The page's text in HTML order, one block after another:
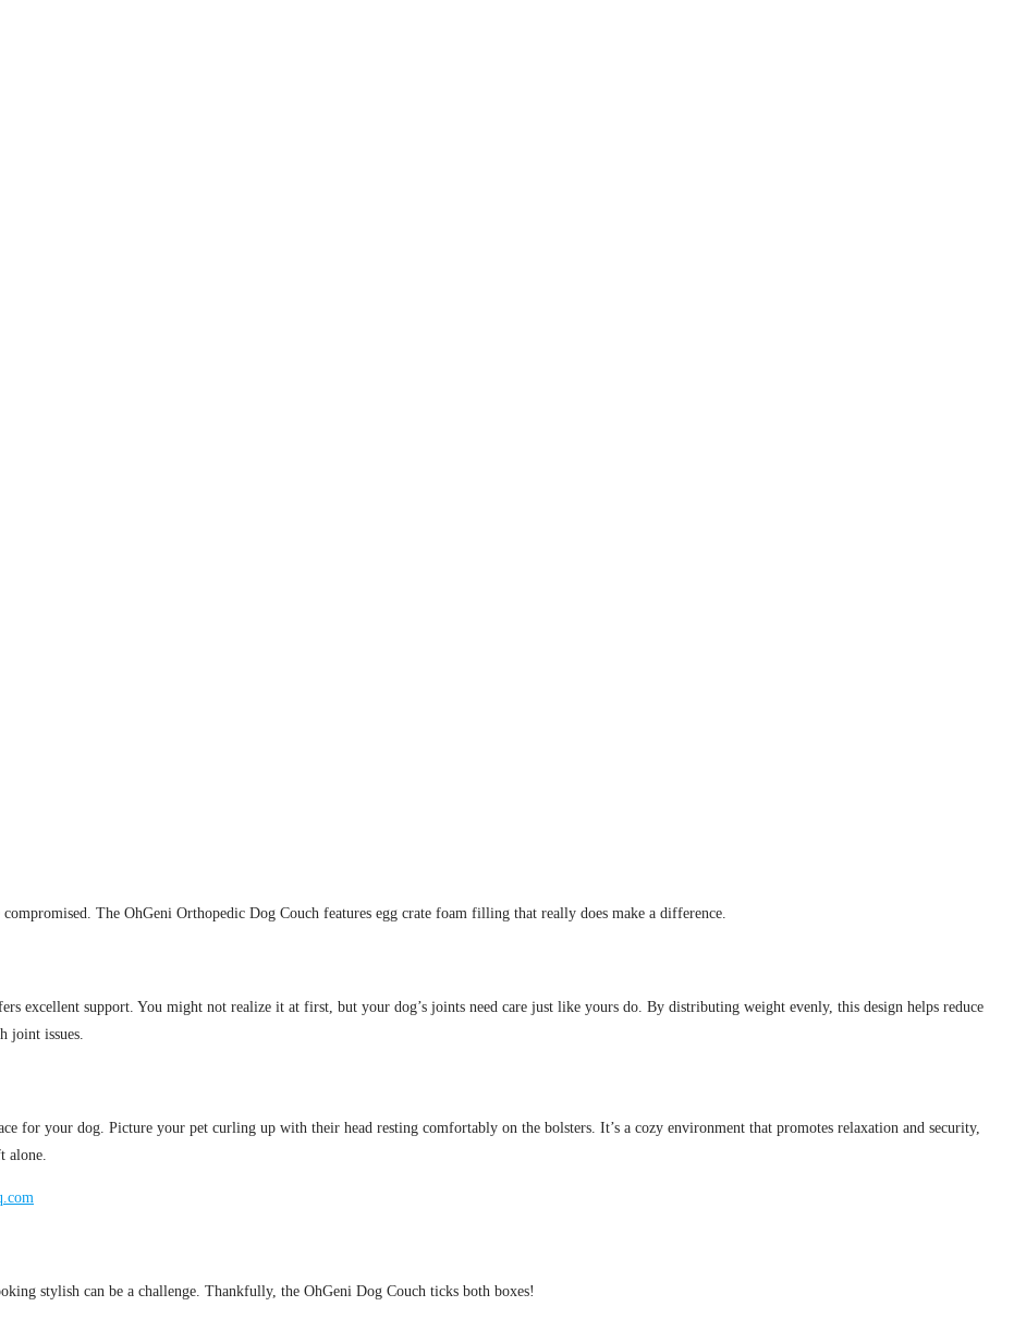
The OhGeni Orthopedic Dog Couch features egg crate foam filling that really does make a difference.
excellent support. You might not realize it at first, but your dog’s joints need care just like yours do. By distributing weight evenly, this design helps reduce
joint issues.
for your dog. Picture your pet curling up with their head resting comfortably on the bolsters. It’s a cozy environment that promotes relaxation and security,
alone.
stylish can be a challenge. Thankfully, the OhGeni Dog Couch ticks both boxes!